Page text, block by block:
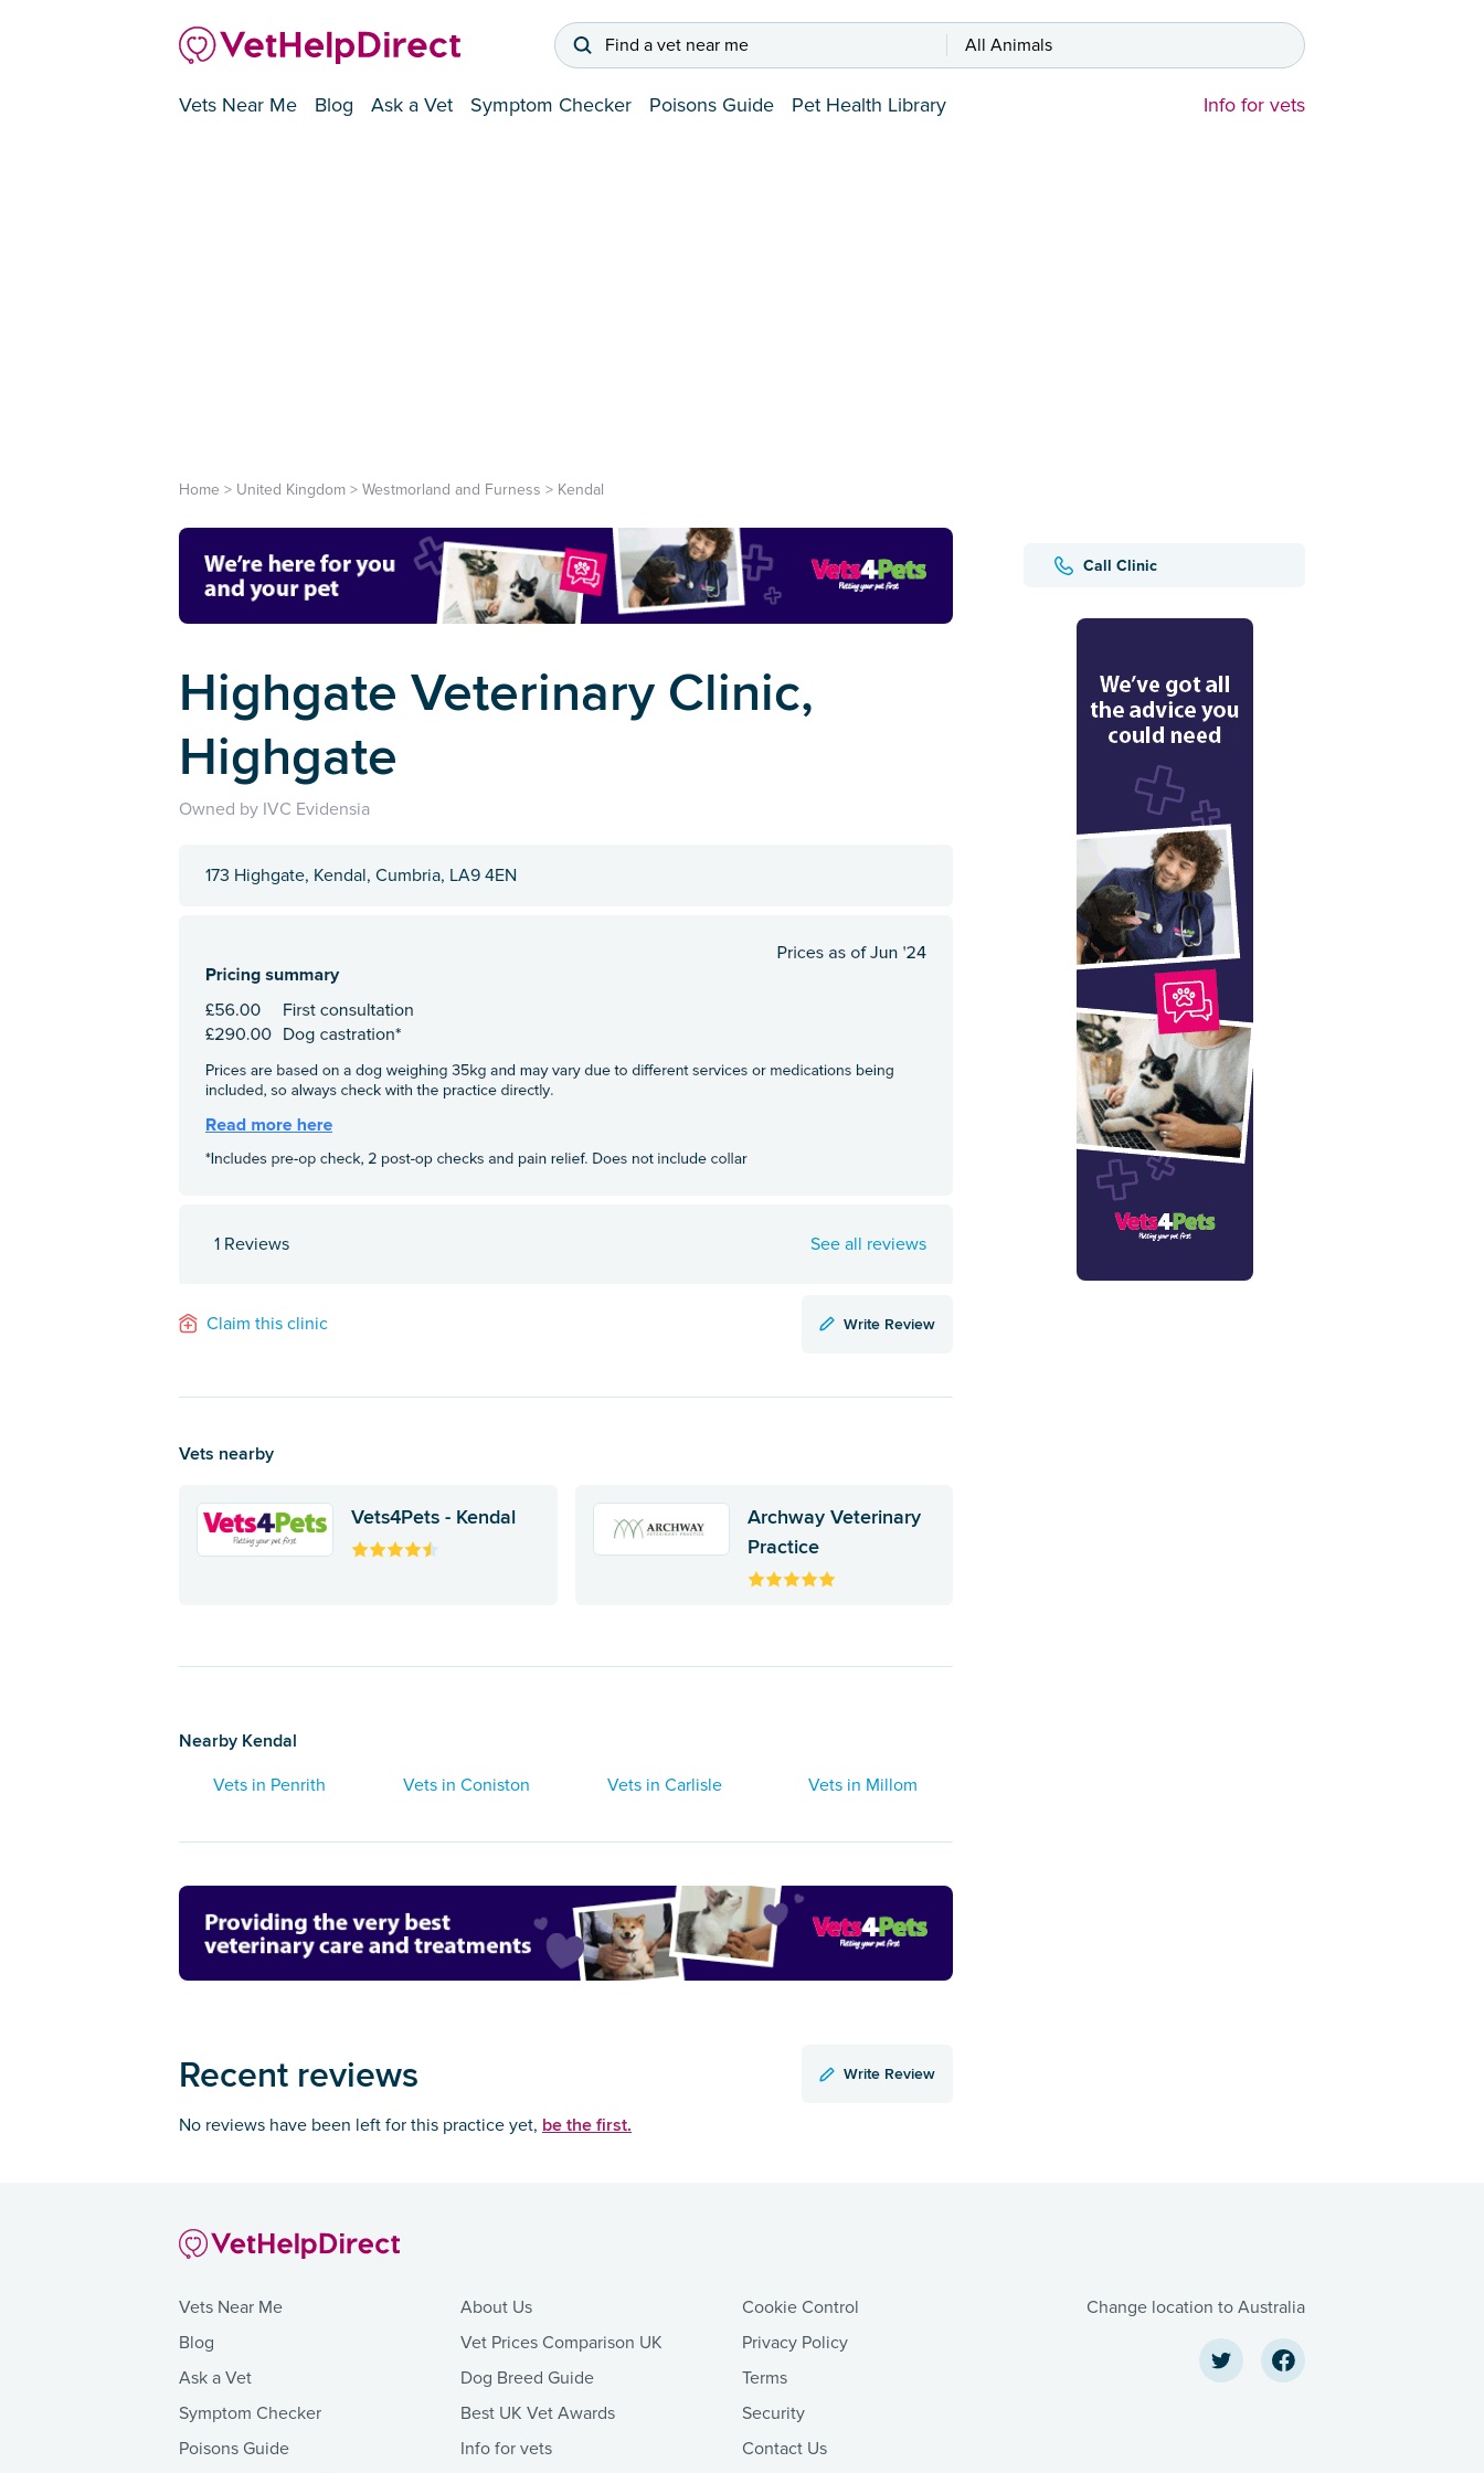
Find a vet near me All Animals
Vets Near Me Blog Ask a Vet Symptom Checker Poisons Guide Pet Health Library Info for vets
Call Clinic
Home > United Kingdom > Westmorland and Furness > Kendal
Highgate Veterinary Clinic,
Highgate
Owned by IVC Evidensia
173 Highgate, Kendal, Cumbria, LA9 4EN
1 Reviews See all reviews
Claim this clinic Write Review
Vets nearby
Vets4Pets - Kendal
Archway Veterinary
Practice
Nearby Kendal
Vets in Penrith Vets in Coniston Vets in Carlisle Vets in Millom
Recent reviews Write Review
No reviews have been left for this practice yet, be the first.
Vets Near Me
Blog
Ask a Vet
Symptom Checker
Poisons Guide
About Us
Vet Prices Comparison UK
Dog Breed Guide
Best UK Vet Awards
Info for vets
Cookie Control
Privacy Policy
Terms
Security
Contact Us
Change location to Australia